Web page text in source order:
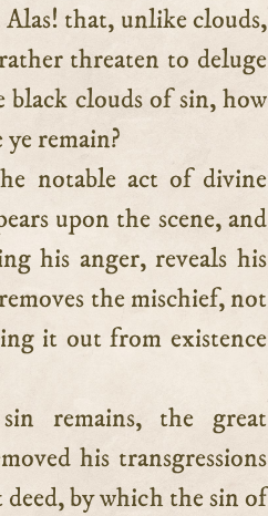
that, unlike clouds,
threaten to deluge
clouds of sin, how
remain?
notable act of divine
upon the scene, and
his anger, reveals his
the mischief, not
it out from existence
remains, the great
his transgressions
by which the sin of